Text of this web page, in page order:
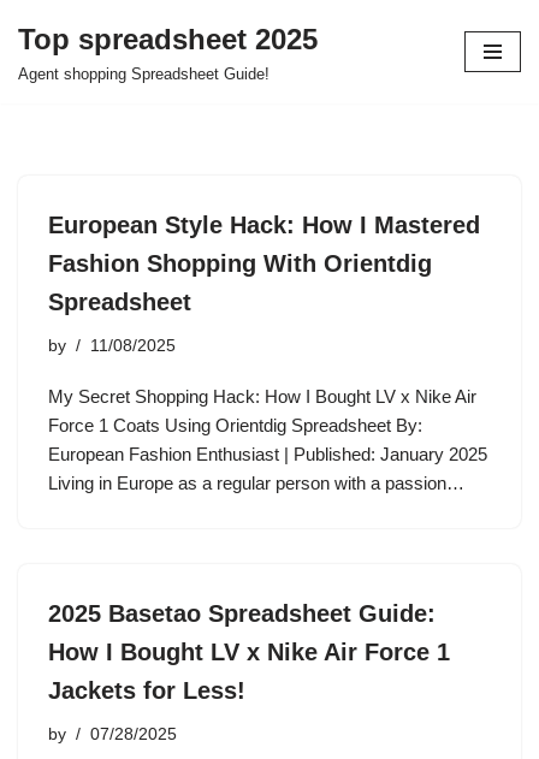
Skip
Top spreadsheet 2025
Agent shopping Spreadsheet Guide!
European Style Hack: How I Mastered
Fashion Shopping With Orientdig
Spreadsheet
by 11/08/2025
My Secret Shopping Hack: How I Bought LV x Nike Air
Force 1 Coats Using Orientdig Spreadsheet By:
European Fashion Enthusiast | Published: January 2025
Living in Europe as a regular person with a passion…
2025 Basetao Spreadsheet Guide:
How I Bought LV x Nike Air Force 1
Jackets for Less!
by 07/28/2025